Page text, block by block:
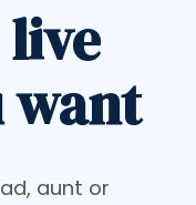
want
aunt or